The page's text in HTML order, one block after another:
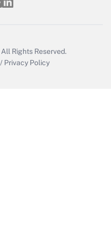
All Rights Reserved.
/ Privacy Policy